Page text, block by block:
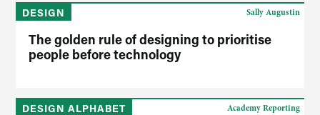
DESIGN
The golden rule of designing to prioritise
people before technology
Sally Augustin
DESIGN ALPHABET Academy Reporting